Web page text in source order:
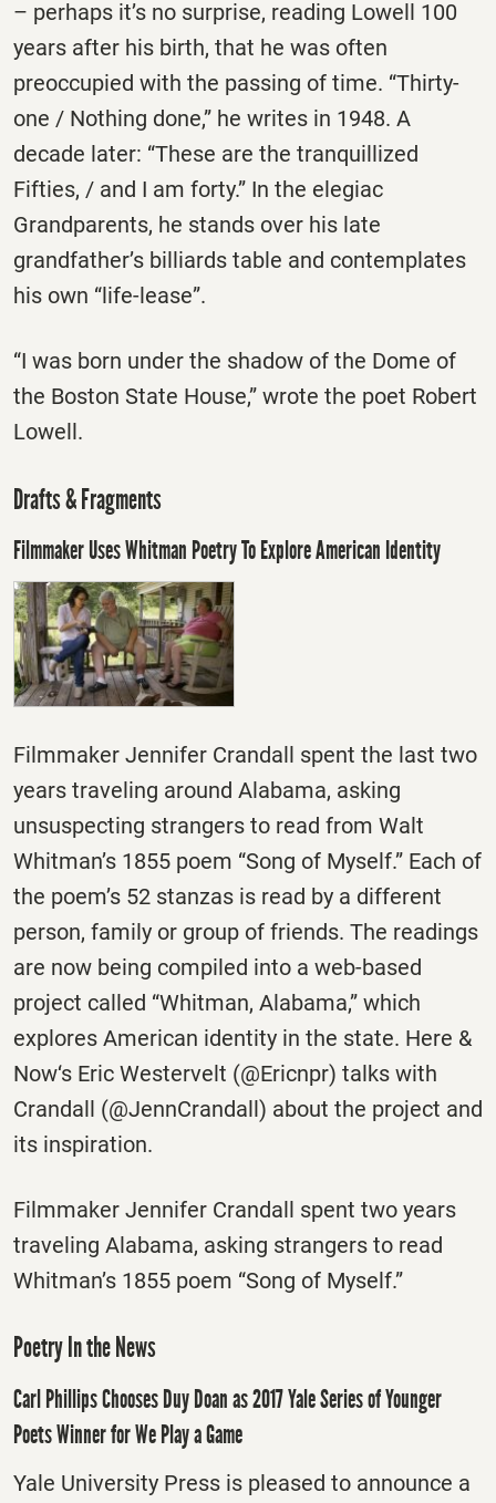
– perhaps it’s no surprise, reading Lowell 100
years after his birth, that he was often
preoccupied with the passing of time. “Thirty-
one / Nothing done,” he writes in 1948. A
decade later: “These are the tranquillized
Fifties, / and I am forty.” In the elegiac
Grandparents, he stands over his late
grandfather’s billiards table and contemplates
his own “life-lease”.
“I was born under the shadow of the Dome of
the Boston State House,” wrote the poet Robert
Lowell.
Drafts & Fragments
Filmmaker Uses Whitman Poetry To Explore American Identity
Filmmaker Jennifer Crandall spent the last two
years traveling around Alabama, asking
unsuspecting strangers to read from Walt
Whitman’s 1855 poem “Song of Myself.” Each of
the poem’s 52 stanzas is read by a different
person, family or group of friends. The readings
are now being compiled into a web-based
project called “Whitman, Alabama,” which
explores American identity in the state. Here &
Now‘s Eric Westervelt (@Ericnpr) talks with
Crandall (@JennCrandall) about the project and
its inspiration.
Filmmaker Jennifer Crandall spent two years
traveling Alabama, asking strangers to read
Whitman’s 1855 poem “Song of Myself.”
Poetry In the News
Carl Phillips Chooses Duy Doan as 2017 Yale Series of Younger
Poets Winner for We Play a Game
Yale University Press is pleased to announce a